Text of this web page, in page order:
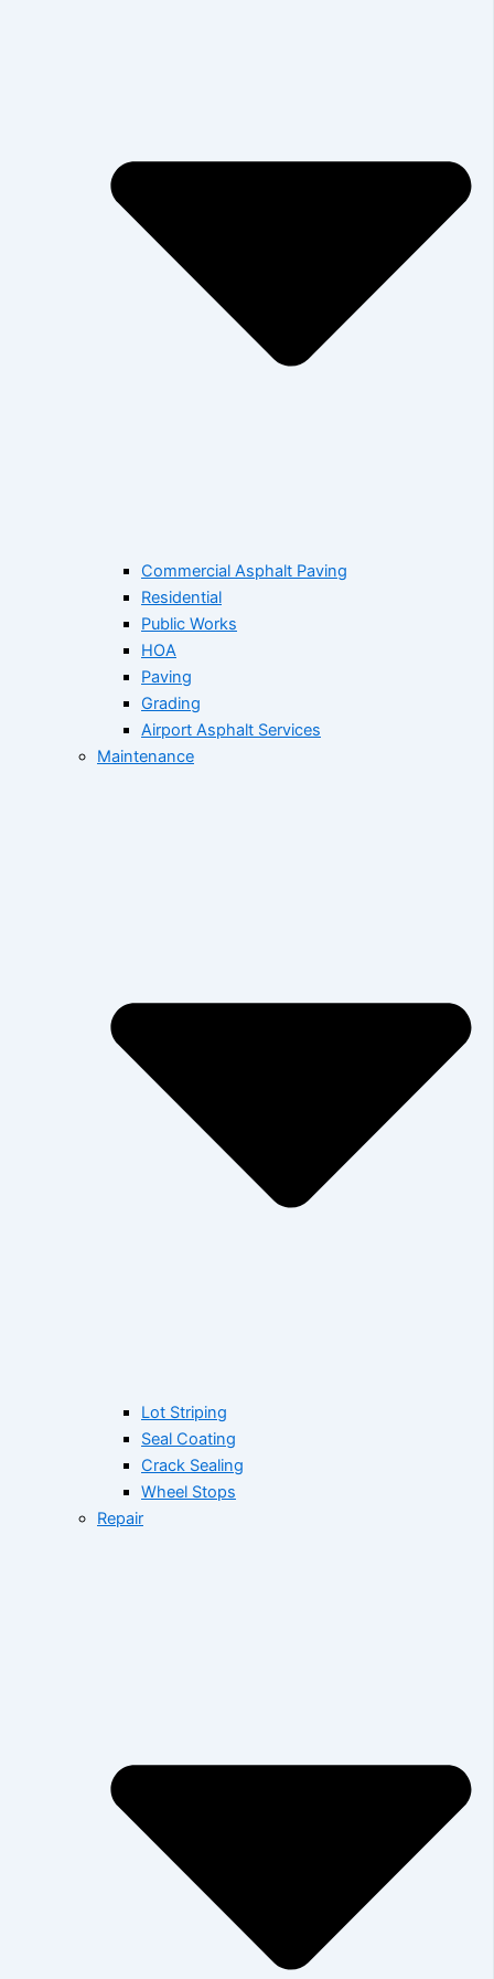
Commercial Asphalt Paving
Residential
Public Works
HOA
Paving
Grading
Airport Asphalt Services
Maintenance
Lot Striping
Seal Coating
Crack Sealing
Wheel Stops
Repair